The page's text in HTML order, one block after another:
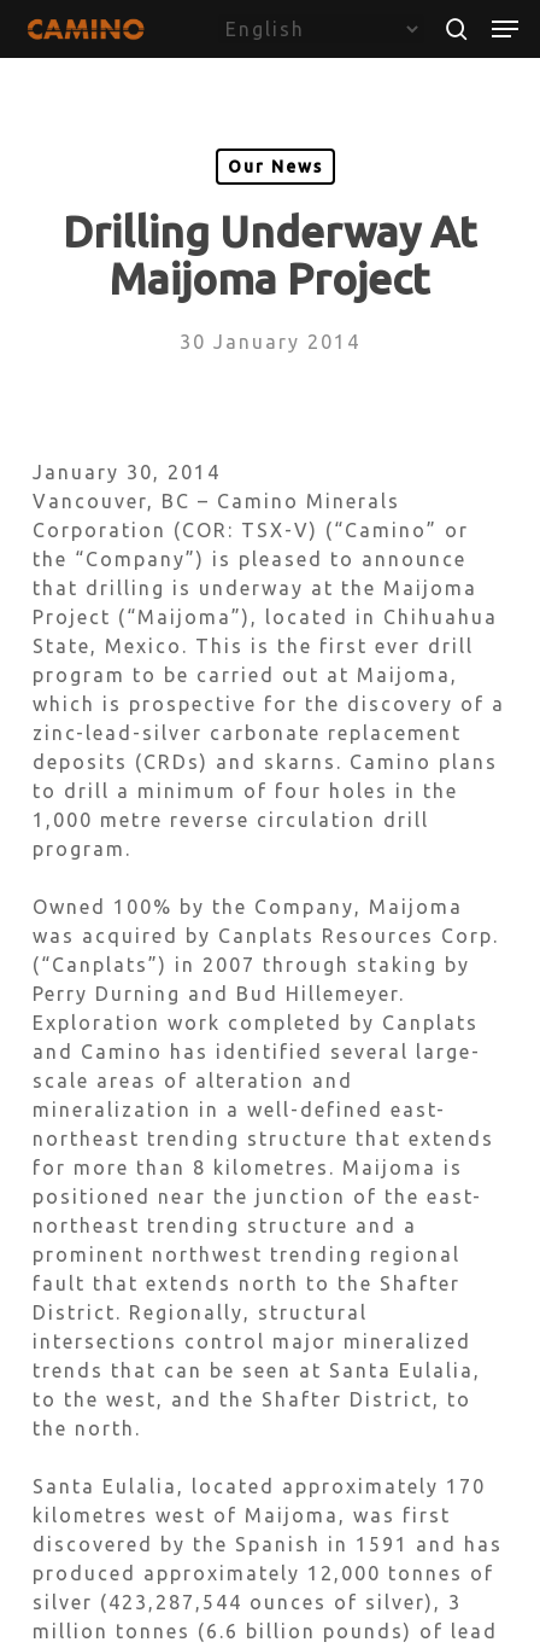
search
Our News
Drilling Underway At
Maijoma Project
30 January 2014
January 30, 2014
Vancouver, BC – Camino Minerals
Corporation (COR: TSX-V) (“Camino” or
the “Company”) is pleased to announce
that drilling is underway at the Maijoma
Project (“Maijoma”), located in Chihuahua
State, Mexico. This is the first ever drill
program to be carried out at Maijoma,
which is prospective for the discovery of a
zinc-lead-silver carbonate replacement
deposits (CRDs) and skarns. Camino plans
to drill a minimum of four holes in the
1,000 metre reverse circulation drill
program.
Owned 100% by the Company, Maijoma
was acquired by Canplats Resources Corp.
(“Canplats”) in 2007 through staking by
Perry Durning and Bud Hillemeyer.
Exploration work completed by Canplats
and Camino has identified several large-
scale areas of alteration and
mineralization in a well-defined east-
northeast trending structure that extends
for more than 8 kilometres. Maijoma is
positioned near the junction of the east-
northeast trending structure and a
prominent northwest trending regional
fault that extends north to the Shafter
District. Regionally, structural
intersections control major mineralized
trends that can be seen at Santa Eulalia,
to the west, and the Shafter District, to
the north.
Santa Eulalia, located approximately 170
kilometres west of Maijoma, was first
discovered by the Spanish in 1591 and has
produced approximately 12,000 tonnes of
silver (423,287,544 ounces of silver), 3
million tonnes (6.6 billion pounds) of lead